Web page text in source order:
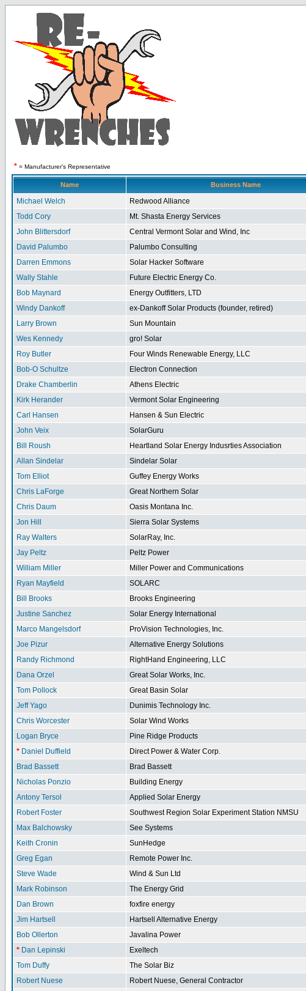
* = Manufacturer's Representative
Name Business Name
Michael Welch Redwood Alliance
Todd Cory
Mt. Shasta Energy Services
John Blittersdorf
Central Vermont Solar and Wind, Inc
David Palumbo
Palumbo Consulting
Darren Emmons
Solar Hacker Software
Wally Stahle
Future Electric Energy Co.
Bob Maynard
Energy Outfitters, LTD
Windy Dankoff
ex-Dankoff Solar Products (founder, retired)
Larry Brown
Sun Mountain
Wes Kennedy
gro! Solar
Roy Butler
Four Winds Renewable Energy, LLC
Bob-O Schultze
Electron Connection
Drake Chamberlin
Athens Electric
Kirk Herander
Vermont Solar Engineering
Carl Hansen
Hansen & Sun Electric
John Veix
SolarGuru
Bill Roush
Heartland Solar Energy Indusrties Association
Allan Sindelar
Sindelar Solar
Tom Elliot
Guffey Energy Works
Chris LaForge
Great Northern Solar
Chris Daum
Oasis Montana Inc.
Jon Hill
Sierra Solar Systems
Ray Walters
SolarRay, Inc.
Jay Peltz
Peltz Power
William Miller
Miller Power and Communications
Ryan Mayfield
SOLARC
Bill Brooks
Brooks Engineering
Justine Sanchez
Solar Energy International
Marco Mangelsdorf
ProVision Technologies, Inc.
Joe Pizur
Alternative Energy Solutions
Randy Richmond
RightHand Engineering, LLC
Dana Orzel
Great Solar Works, Inc.
Tom Pollock
Great Basin Solar
Jeff Yago
Dunimis Technology Inc.
Chris Worcester
Solar Wind Works
Logan Bryce
Pine Ridge Products
* Daniel Duffield Direct Power & Water Corp.
Brad Bassett
Brad Bassett
Nicholas Ponzio
Building Energy
Antony Tersol
Applied Solar Energy
Robert Foster
Southwest Region Solar Experiment Station NMSU
Max Balchowsky
See Systems
Keith Cronin
SunHedge
Greg Egan
Remote Power Inc.
Steve Wade
Wind & Sun Ltd
Mark Robinson
The Energy Grid
Dan Brown
foxfire energy
Jim Hartsell
Hartsell Alternative Energy
Bob Ollerton
Javalina Power
* Dan Lepinski Exeltech
Tom Duffy
The Solar Biz
Robert Nuese
Robert Nuese, General Contractor